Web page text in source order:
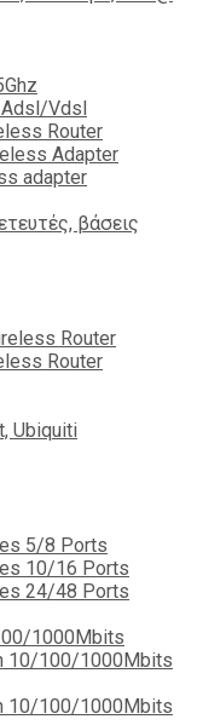
Vdsl
Router
Adapter
adapter
βάσεις
Router
Router
Ubiquiti
5/8 Ports
10/16 Ports
24/48 Ports
1000Mbits
10/100/1000Mbits
10/100/1000Mbits